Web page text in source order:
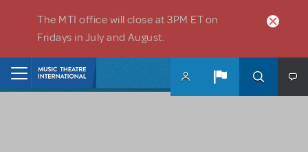
The MTI office will close at 3PM ET on
Fridays in July and August.